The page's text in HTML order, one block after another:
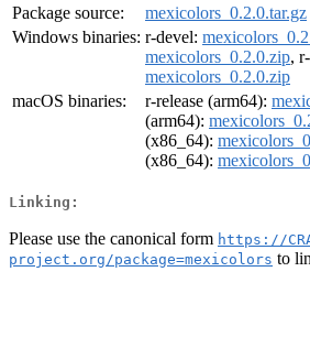
Package source:
mexicolors_0.2.0.tar.gz
Windows binaries: r-devel:
mexicolors_0.2.0.zip,
mexicolors_0.2.0.zip
macOS binaries:
r-release (arm64):
(arm64):
(x86_64):
(x86_64):
Linking:
Please use the canonical form https://
project.org/package=mexicolors to